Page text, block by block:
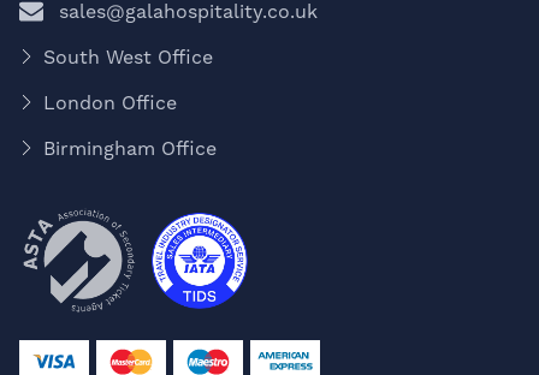
sales@galahospitality.co.uk
South West Office
London Office
Birmingham Office